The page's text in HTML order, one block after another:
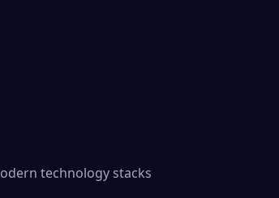
technology stacks